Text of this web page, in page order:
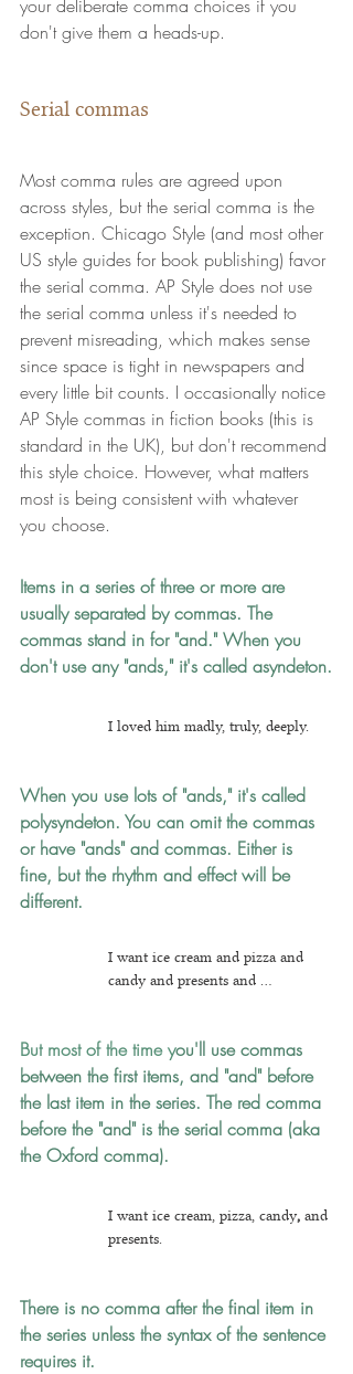
your deliberate comma choices if you
don't give them a heads-up.
Serial commas
Most comma rules are agreed upon
across styles, but the serial comma is the
exception. Chicago Style (and most other
US style guides for book publishing) favor
the serial comma. AP Style does not use
the serial comma unless it's needed to
prevent misreading, which makes sense
since space is tight in newspapers and
every little bit counts. I occasionally notice
AP Style commas in fiction books (this is
standard in the UK), but don't recommend
this style choice. However, what matters
most is being consistent with whatever
you choose.
Items in a series of three or more are
usually separated by commas. The
commas stand in for "and." When you
don't use any "ands," it's called asyndeton.
I loved him madly, truly, deeply.
When you use lots of "ands," it's called
polysyndeton. You can omit the commas
or have "ands" and commas. Either is
fine, but the rhythm and effect will be
different.
I want ice cream and pizza and
candy and presents and ...
But most of the time you'll use commas
between the first items, and "and" before
the last item in the series. The red comma
before the "and" is the serial comma (aka
the Oxford comma).
I want ice cream, pizza, candy, and
presents.
There is no comma after the final item in
the series unless the syntax of the sentence
requires it.